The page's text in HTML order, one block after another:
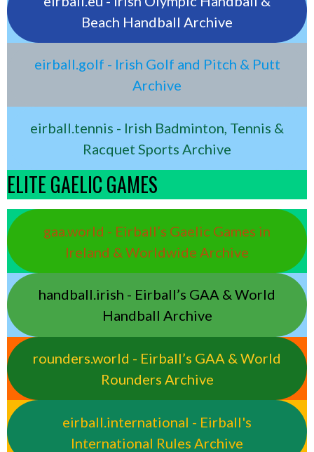
Beach Handball Archive
eirball.golf - Irish Golf and Pitch & Putt
Archive
eirball.tennis - Irish Badminton, Tennis &
Racquet Sports Archive
ELITE GAELIC GAMES
gaa.world - Eirball’s Gaelic Games in
Ireland & Worldwide Archive
handball.irish - Eirball’s GAA & World
Handball Archive
rounders.world - Eirball’s GAA & World
Rounders Archive
eirball.international - Eirball's
International Rules Archive